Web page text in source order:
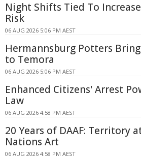
Night Shifts Tied To
Risk
06 AUG 2026 5:06 PM AEST
Hermannsburg Potters
to Temora
06 AUG 2026 5:06 PM AEST
Enhanced Citizens' Arrest
Law
06 AUG 2026 4:58 PM AEST
20 Years of DAAF: Territory
Nations Art
06 AUG 2026 4:58 PM AEST